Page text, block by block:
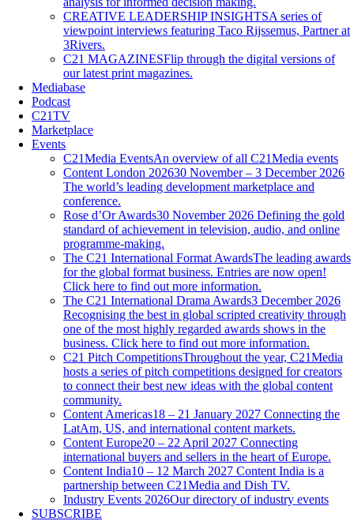
CREATIVE LEADERSHIP INSIGHTSA series of
viewpoint interviews featuring Taco Rijssemus, Partner at
3Rivers.
C21 MAGAZINESFlip through the digital versions of
our latest print magazines.
Mediabase
Podcast
C21TV
Marketplace
Events
C21Media EventsAn overview of all C21Media events
Content London 202630 November – 3 December 2026
The world’s leading development marketplace and
conference.
Rose d’Or Awards30 November 2026 Defining the gold
standard of achievement in television, audio, and online
programme-making.
The C21 International Format AwardsThe leading awards
for the global format business. Entries are now open!
Click here to find out more information.
The C21 International Drama Awards3 December 2026
Recognising the best in global scripted creativity through
one of the most highly regarded awards shows in the
business. Click here to find out more information.
C21 Pitch CompetitionsThroughout the year, C21Media
hosts a series of pitch competitions designed for creators
to connect their best new ideas with the global content
community.
Content Americas18 – 21 January 2027 Connecting the
LatAm, US, and international content markets.
Content Europe20 – 22 April 2027 Connecting
international buyers and sellers in the heart of Europe.
Content India10 – 12 March 2027 Content India is a
partnership between C21Media and Dish TV.
Industry Events 2026Our directory of industry events
SUBSCRIBE